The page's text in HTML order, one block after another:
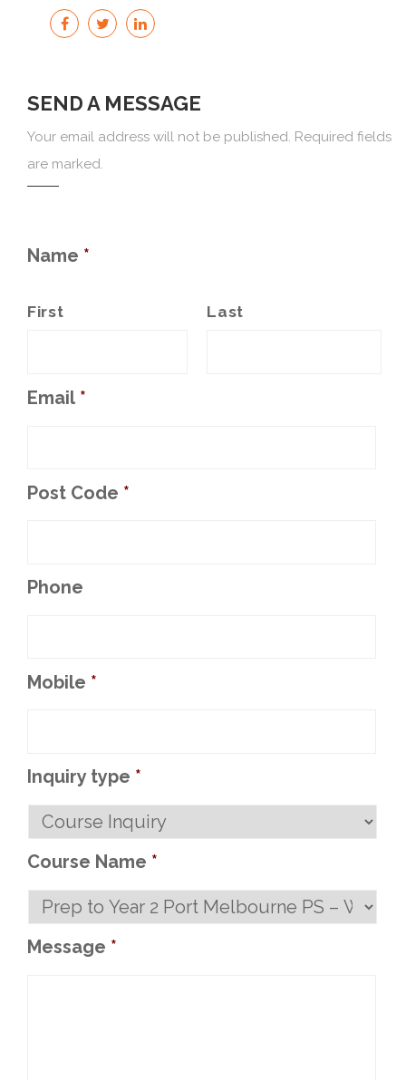
SEND A MESSAGE
Your email address will not be published. Required fields
are marked.
Name *
First Last
Email *
Post Code *
Phone
Mobile *
Inquiry type *
Course Name *
Message *